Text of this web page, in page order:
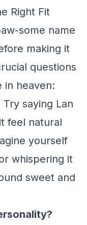
Right Fit
some name
making it
questions
in heaven:
Try saying Lan
feel natural
yourself
whispering it
sweet and